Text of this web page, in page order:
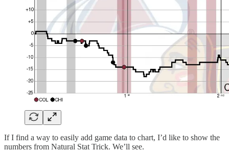
If I find a way to easily add game data to chart, I’d like to show the
numbers from Natural Stat Trick. We’ll see.